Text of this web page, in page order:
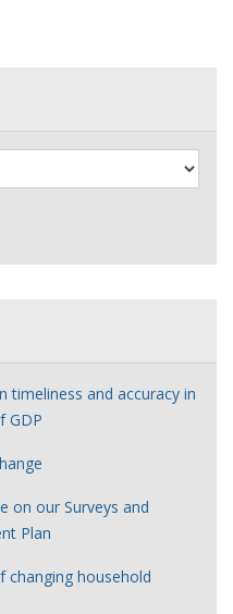
e
timeliness and accuracy in
GDP
on our Surveys and
Plan
changing household